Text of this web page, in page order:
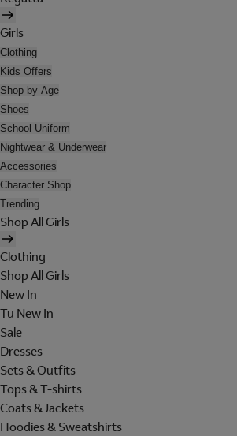
Girls
Clothing
Kids Offers
Shop by Age
Shoes
School Uniform
Nightwear & Underwear
Accessories
Character Shop
Trending
Shop All Girls
Clothing
Shop All Girls
New In
Tu New In
Sale
Dresses
Sets & Outfits
Tops & T-shirts
Coats & Jackets
Hoodies & Sweatshirts